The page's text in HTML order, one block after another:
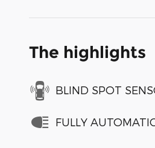
The highlights
BLIND SPOT
FULLY